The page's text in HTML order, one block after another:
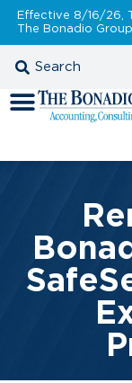
Effective 8/16/26,
The Bonadio Group